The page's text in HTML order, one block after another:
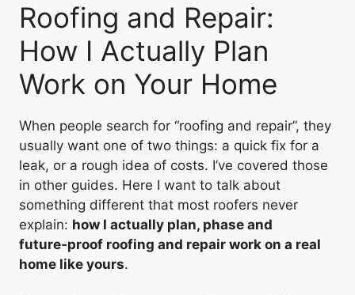
Roofing and Repair:
How I Actually Plan
Work on Your Home
When people search for “roofing and repair”, they
usually want one of two things: a quick fix for a
leak, or a rough idea of costs. I’ve covered those
in other guides. Here I want to talk about
something different that most roofers never
explain: how I actually plan, phase and
future‑proof roofing and repair work on a real
home like yours.